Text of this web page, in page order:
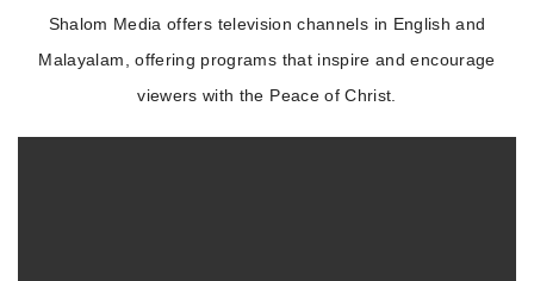
Shalom Media offers television channels in English and
Malayalam, offering programs that inspire and encourage
viewers with the Peace of Christ.